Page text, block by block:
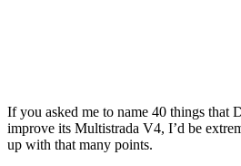
If you asked me to name 40 things that
improve its Multistrada V4, I’d be
up with that many points.